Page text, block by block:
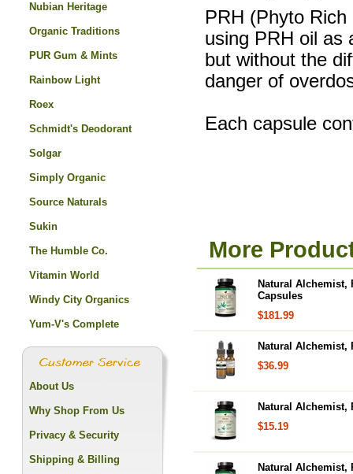
PRH (Phyto
using PRH oil as
but without the
danger of
Each capsule
More
Natural Alchemist,
Capsules
$181.99
Natural Alchemist,
$36.99
Natural Alchemist,
$15.19
Natural Alchemist,
Nubian Heritage
Organic Traditions
PUR Gum & Mints
Rainbow Light
Roex
Schmidt's Deodorant
Solgar
Simply Organic
Source Naturals
Sukin
The Humble Co.
Vitamin World
Windy City Organics
Yum-V's Complete
About Us
Why Shop From Us
Privacy & Security
Shipping & Billing